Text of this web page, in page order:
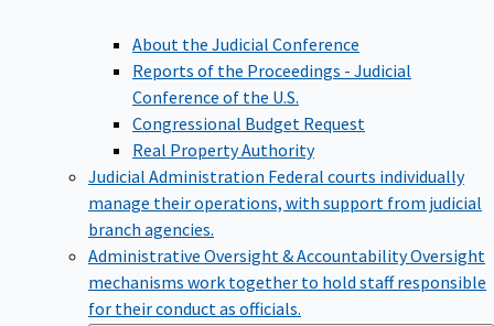
About the Judicial Conference
Reports of the Proceedings - Judicial
Conference of the U.S.
Congressional Budget Request
Real Property Authority
Judicial Administration Federal courts individually
manage their operations, with support from judicial
branch agencies.
Administrative Oversight & AccountabilityOversight
mechanisms work together to hold staff responsible
for their conduct as officials.